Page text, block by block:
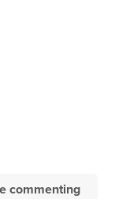
commenting